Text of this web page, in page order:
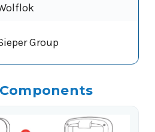
Group